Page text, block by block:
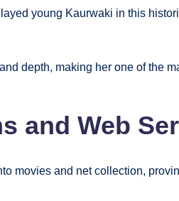
young Kaurwaki in this
depth, making her one of the
and Web
movies and net collection,